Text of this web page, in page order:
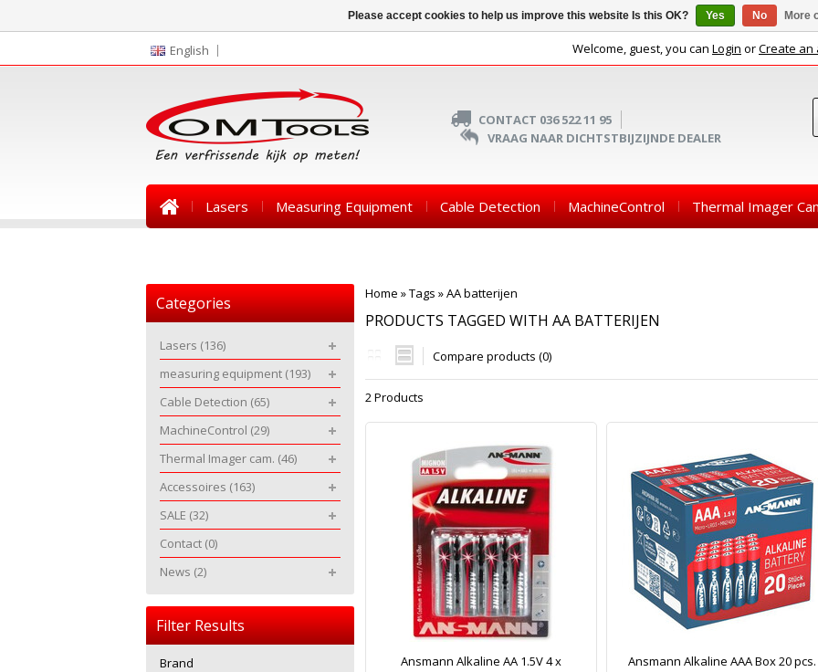
English Welcome, guest, you can Login orCreate an
CONTACT 036 522 11 95
VRAAG NAAR DICHTSTBIJZIJNDE DEALER
Lasers Measuring Equipment Cable Detection MachineControl Thermal Imager
Home »Tags »AA batterijen
PRODUCTS TAGGED WITH AA BATTERIJEN
Compare products (0)
2 Products
Ansmann Alkaline AA 1.5V 4 x Ansmann Alkaline AAA Box 20 pcs.
Categories
Lasers (136)
measuring equipment (193)
Cable Detection (65)
MachineControl (29)
Thermal Imager cam. (46)
Accessoires (163)
SALE (32)
Contact (0)
News (2)
Filter Results
Brand
Please accept cookies to help us improve this website Is this OK? Yes No More